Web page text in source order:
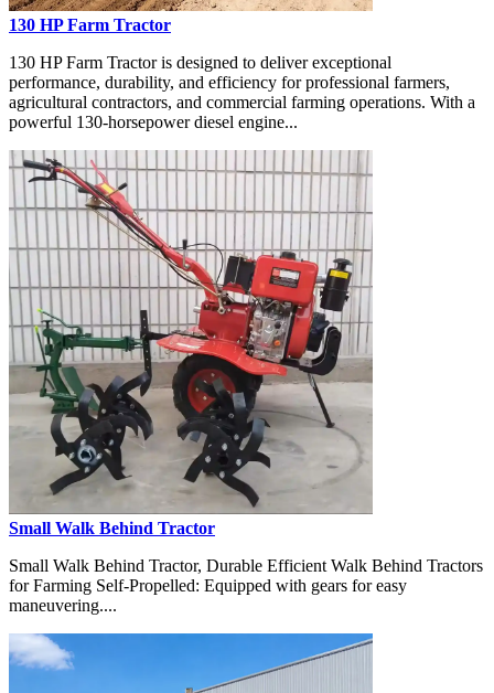
130 HP Farm Tractor
130 HP Farm Tractor is designed to deliver exceptional
performance, durability, and efficiency for professional farmers,
agricultural contractors, and commercial farming operations. With a
powerful 130-horsepower diesel engine...
Small Walk Behind Tractor
Small Walk Behind Tractor, Durable Efficient Walk Behind Tractors
for Farming Self-Propelled: Equipped with gears for easy
maneuvering....